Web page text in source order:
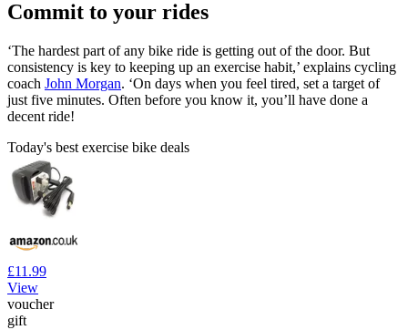
Commit to your rides
‘The hardest part of any bike ride is getting out of the door. But
consistency is key to keeping up an exercise habit,’ explains cycling
coach John Morgan. ‘On days when you feel tired, set a target of
just five minutes. Often before you know it, you’ll have done a
decent ride!
Today's best exercise bike deals
£11.99
View
voucher
gift